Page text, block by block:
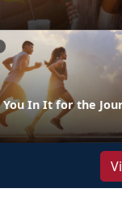
You In It for the